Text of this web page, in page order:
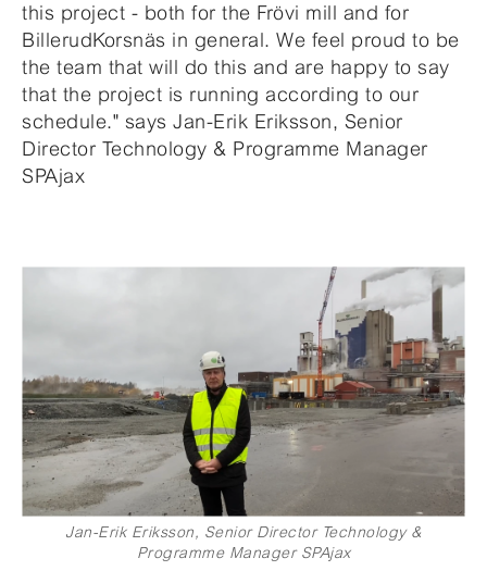
this project - both for the Frövi mill and for
BillerudKorsnäs in general. We feel proud to be
the team that will do this and are happy to say
that the project is running according to our
schedule." says Jan-Erik Eriksson, Senior
Director Technology & Programme Manager
SPAjax
Jan-Erik Eriksson, Senior Director Technology &
Programme Manager SPAjax